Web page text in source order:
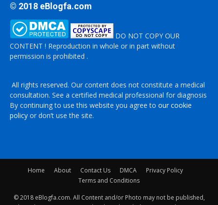
© 2018 eBlogfa.com
DO NOT COPY OUR
CONTENT ! Reproduction in whole or in part without
permission is prohibited .
All rights reserved. Our content does not constitute a medical
consultation. See a certified medical professional for diagnosis
By continuing to use this website you agree to our cookie
policy or don’t use the site.
Home About Contact Us DMCA
Privacy Policy
Terms and Conditions
© 2018 eBlogfa.com. All Content and/or Photo may not be published,